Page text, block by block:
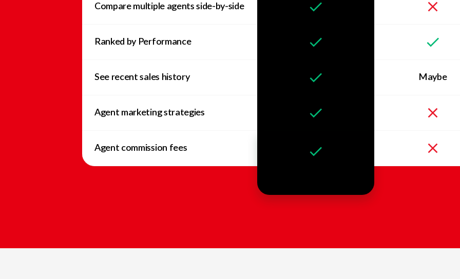
Compare multiple agents side-by-side
Ranked by Performance
See recent sales history Maybe
Agent marketing strategies
Agent commission fees